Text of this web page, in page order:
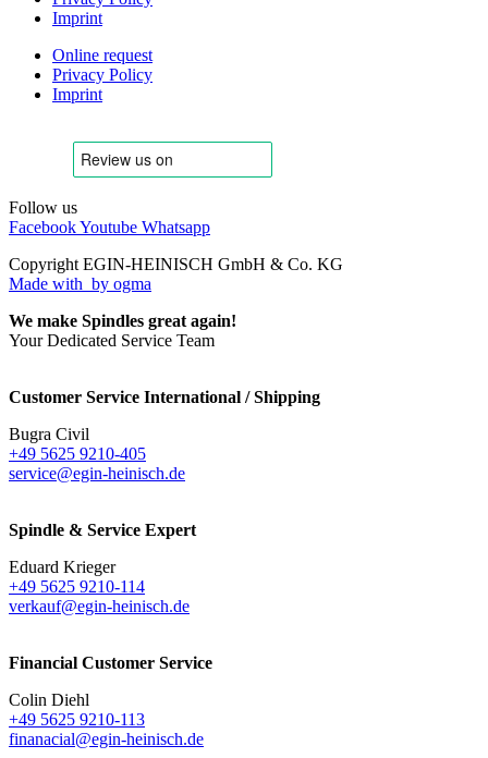
Imprint
Online request
Privacy Policy
Imprint
Follow us
FacebookYoutube Whatsapp
Copyright EGIN-HEINISCH GmbH & Co. KG
Made with by ogma
We make Spindles great again!
Your Dedicated Service Team
Customer Service International / Shipping
Bugra Civil
+49 5625 9210-405
service@egin-heinisch.de
Spindle & Service Expert
Eduard Krieger
+49 5625 9210-114
verkauf@egin-heinisch.de
Financial Customer Service
Colin Diehl
+49 5625 9210-113
finanacial@egin-heinisch.de